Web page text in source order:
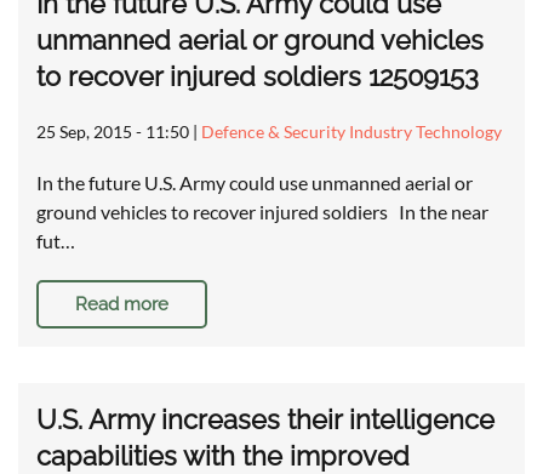
unmanned aerial or ground vehicles
to recover injured soldiers 12509153
25 Sep, 2015 - 11:50 | Defence & Security Industry Technology
In the future U.S. Army could use unmanned aerial or
ground vehicles to recover injured soldiers In the near
fut…
Read more
U.S. Army increases their intelligence
capabilities with the improved